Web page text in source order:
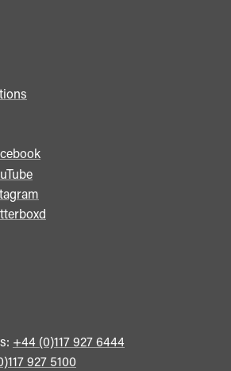
Call
general
+44 (0)117 927 6444
927 5100